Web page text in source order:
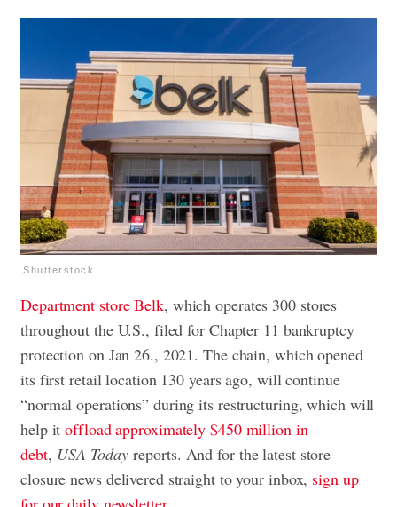
Shutterstock
Department store Belk, which operates 300 stores
throughout the U.S., filed for Chapter 11 bankruptcy
protection on Jan 26., 2021. The chain, which opened
its first retail location 130 years ago, will continue
“normal operations” during its restructuring, which will
help itoffload approximately $450 million in
debt, USA Todayreports. And for the latest store
closure news delivered straight to your inbox, sign up